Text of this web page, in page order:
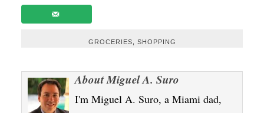
GROCERIES SHOPPING
AboutMiguel A. Suro
I'm Miguel A. Suro, a Miami dad,